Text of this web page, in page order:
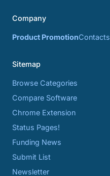
Company
Product PromotionContacts
Sitemap
Browse Categories
Compare Software
Chrome Extension
Status Pages!
Funding News
Submit List
Newsletter